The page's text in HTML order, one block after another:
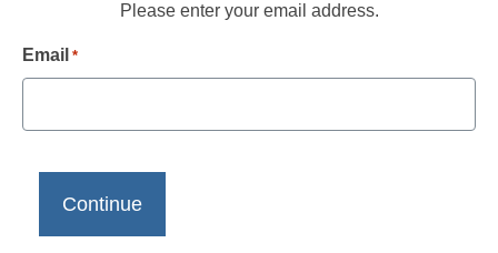
Please enter your email address.
Email *